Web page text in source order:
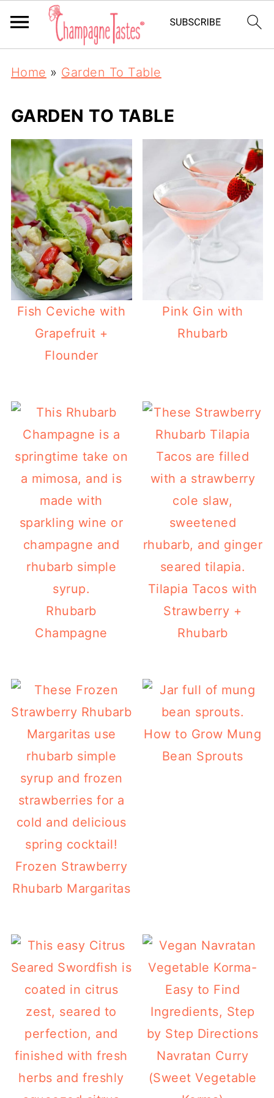
Home » Garden To Table
GARDEN TO TABLE
Fish Ceviche with
Grapefruit +
Flounder
Pink Gin with
Rhubarb
Rhubarb
Champagne
Tilapia Tacos with
Strawberry +
Rhubarb
Frozen Strawberry
Rhubarb Margaritas
How to Grow Mung
Bean Sprouts
Navratan Curry
(Sweet Vegetable